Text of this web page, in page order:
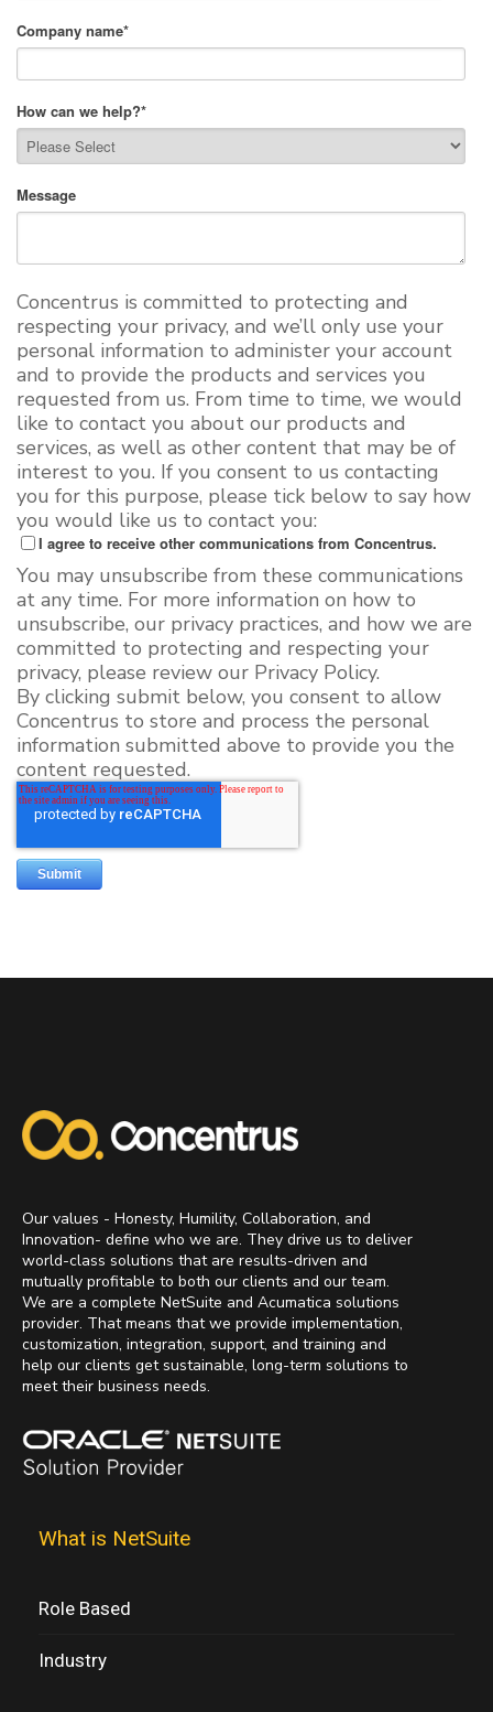
Company name*
How can we help?*
Message
Concentrus is committed to protecting and
respecting your privacy, and we’ll only use your
personal information to administer your account
and to provide the products and services you
requested from us. From time to time, we would
like to contact you about our products and
services, as well as other content that may be of
interest to you. If you consent to us contacting
you for this purpose, please tick below to say how
you would like us to contact you:
I agree to receive other communications from Concentrus.
You may unsubscribe from these communications
at any time. For more information on how to
unsubscribe, our privacy practices, and how we are
committed to protecting and respecting your
privacy, please review our Privacy Policy.
By clicking submit below, you consent to allow
Concentrus to store and process the personal
information submitted above to provide you the
content requested.
Our values - Honesty, Humility, Collaboration, and
Innovation- define who we are. They drive us to deliver
world-class solutions that are results-driven and
mutually profitable to both our clients and our team.
We are a complete NetSuite and Acumatica solutions
provider. That means that we provide implementation,
customization, integration, support, and training and
help our clients get sustainable, long-term solutions to
meet their business needs.
What is NetSuite
Role Based
Industry